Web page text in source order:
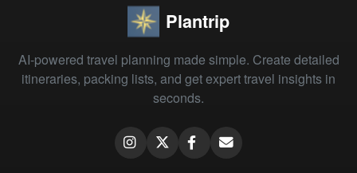
Plantrip
AI-powered travel planning made simple. Create detailed
itineraries, packing lists, and get expert travel insights in
seconds.